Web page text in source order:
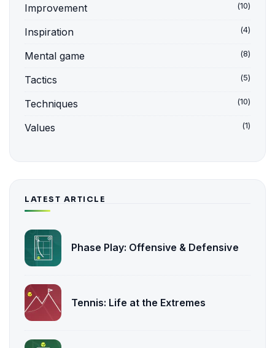
Improvement (10)
Inspiration (4)
Mental game (8)
Tactics (5)
Techniques (10)
Values (1)
LATEST ARTICLE
Phase Play: Offensive & Defensive
Tennis: Life at the Extremes